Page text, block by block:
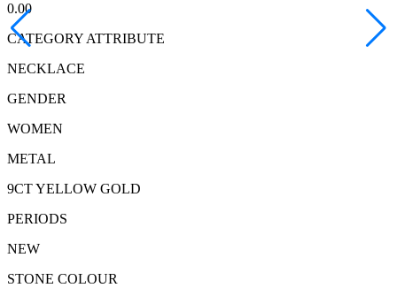
0.00
CATEGORY ATTRIBUTE
NECKLACE
GENDER
WOMEN
METAL
9CT YELLOW GOLD
PERIODS
NEW
STONE COLOUR